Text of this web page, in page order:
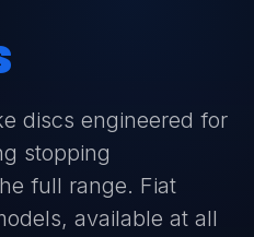
discs engineered for
stopping
full range. Fiat
available at all